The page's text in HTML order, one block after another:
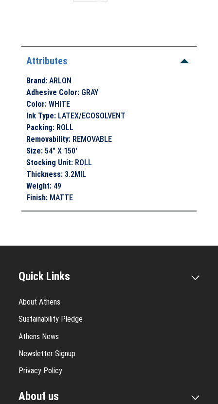
Attributes
Brand:ARLON
Adhesive Color: GRAY
Color:WHITE
Ink Type: LATEX/ECOSOLVENT
Packing: ROLL
Removability: REMOVABLE
Size:54" X 150'
Stocking Unit: ROLL
Thickness: 3.2MIL
Weight: 49
Finish: MATTE
Quick Links
About Athens
Sustainability Pledge
Athens News
Newsletter Signup
Privacy Policy
About us